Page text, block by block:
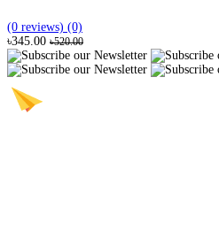
(0 reviews) (0)
৳345.00 ৳520.00